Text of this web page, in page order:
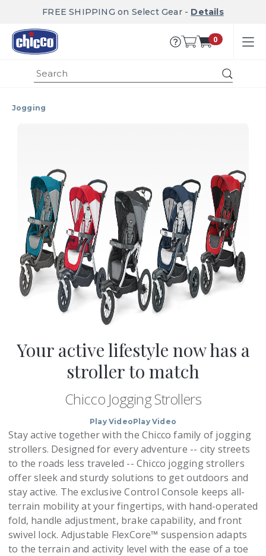
FREE SHIPPING on Select Gear - Details
0
Jogging
Your active lifestyle now has a
stroller to match
Chicco Jogging Strollers
Play VideoPlay Video
Stay active together with the Chicco family of jogging
strollers. Designed for every adventure -- city streets
to the roads less traveled -- Chicco jogging strollers
offer sleek and sturdy solutions to get outdoors and
stay active. The exclusive Control Console keeps all-
terrain mobility at your fingertips, with hand-operated
fold, handle adjustment, brake capability, and front
swivel lock. Adjustable FlexCore™ suspension adapts
to the terrain and activity level with the ease of a toe